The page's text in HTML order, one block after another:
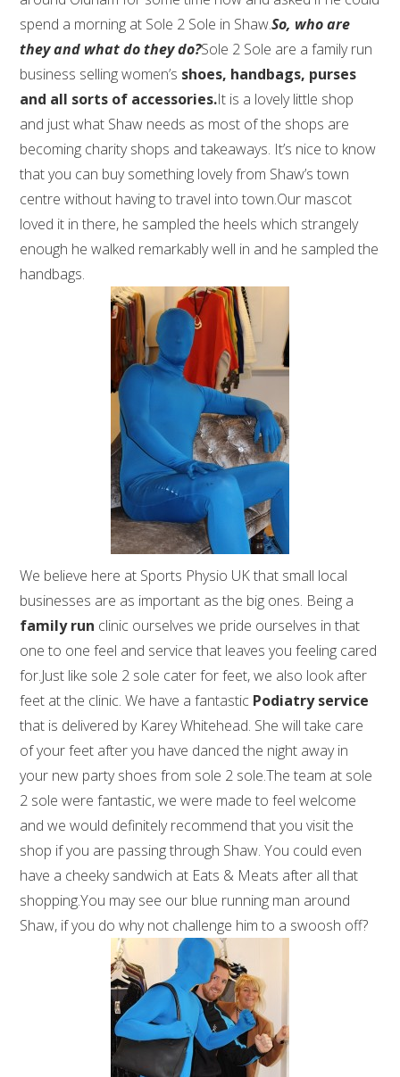
spend a morning at Sole 2 Sole in Shaw.So, who are
they and what do they do?Sole 2 Sole are a family run
business selling women’s shoes, handbags, purses
and all sorts of accessories.It is a lovely little shop
and just what Shaw needs as most of the shops are
becoming charity shops and takeaways. It’s nice to know
that you can buy something lovely from Shaw’s town
centre without having to travel into town.Our mascot
loved it in there, he sampled the heels which strangely
enough he walked remarkably well in and he sampled the
handbags.
We believe here at Sports Physio UK that small local
businesses are as important as the big ones. Being a
family run clinic ourselves we pride ourselves in that
one to one feel and service that leaves you feeling cared
for.Just like sole 2 sole cater for feet, we also look after
feet at the clinic. We have a fantastic Podiatry service
that is delivered by Karey Whitehead. She will take care
of your feet after you have danced the night away in
your new party shoes from sole 2 sole.The team at sole
2 sole were fantastic, we were made to feel welcome
and we would definitely recommend that you visit the
shop if you are passing through Shaw. You could even
have a cheeky sandwich at Eats & Meats after all that
shopping.You may see our blue running man around
Shaw, if you do why not challenge him to a swoosh off?